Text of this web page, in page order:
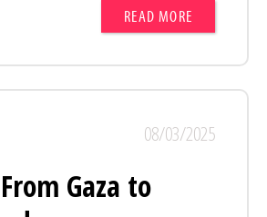
READ MORE
08/03/2025
Gaza to